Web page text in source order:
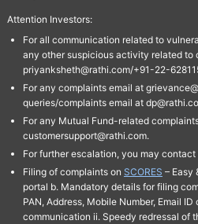
Attention Investors:
For all communication related to
any other suspicious activity related
priyanksheth@rathi.com/+91-22-
For any complaints email at
queries/complaints email at
For any Mutual Fund-related
customersupport@rathi.com.
For further escalation, you may contact
Filing of complaints on SCORES – Easy
portal b. Mandatory details for filing
PAN, Address, Mobile Number, Email
communication ii. Speedy redressal of